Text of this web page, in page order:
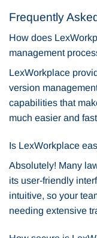
Frequently
How does
management
LexWorkplace
version
capabilities that
much easier and
Is LexWorkplace
Absolutely! Many
its user-friendly
intuitive, so your
needing extensive